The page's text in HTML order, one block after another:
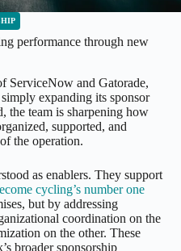
performance through new
ServiceNow and Gatorade,
expanding its sponsor
the team is sharpening how
supported, and
the operation.
as enablers. They support
cycling’s number one
but by addressing
coordination on the
on the other. These
broader sponsorship